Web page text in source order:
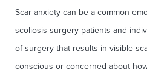
Scar anxiety can be a common
scoliosis surgery patients and
of surgery that results in visible
conscious or concerned about